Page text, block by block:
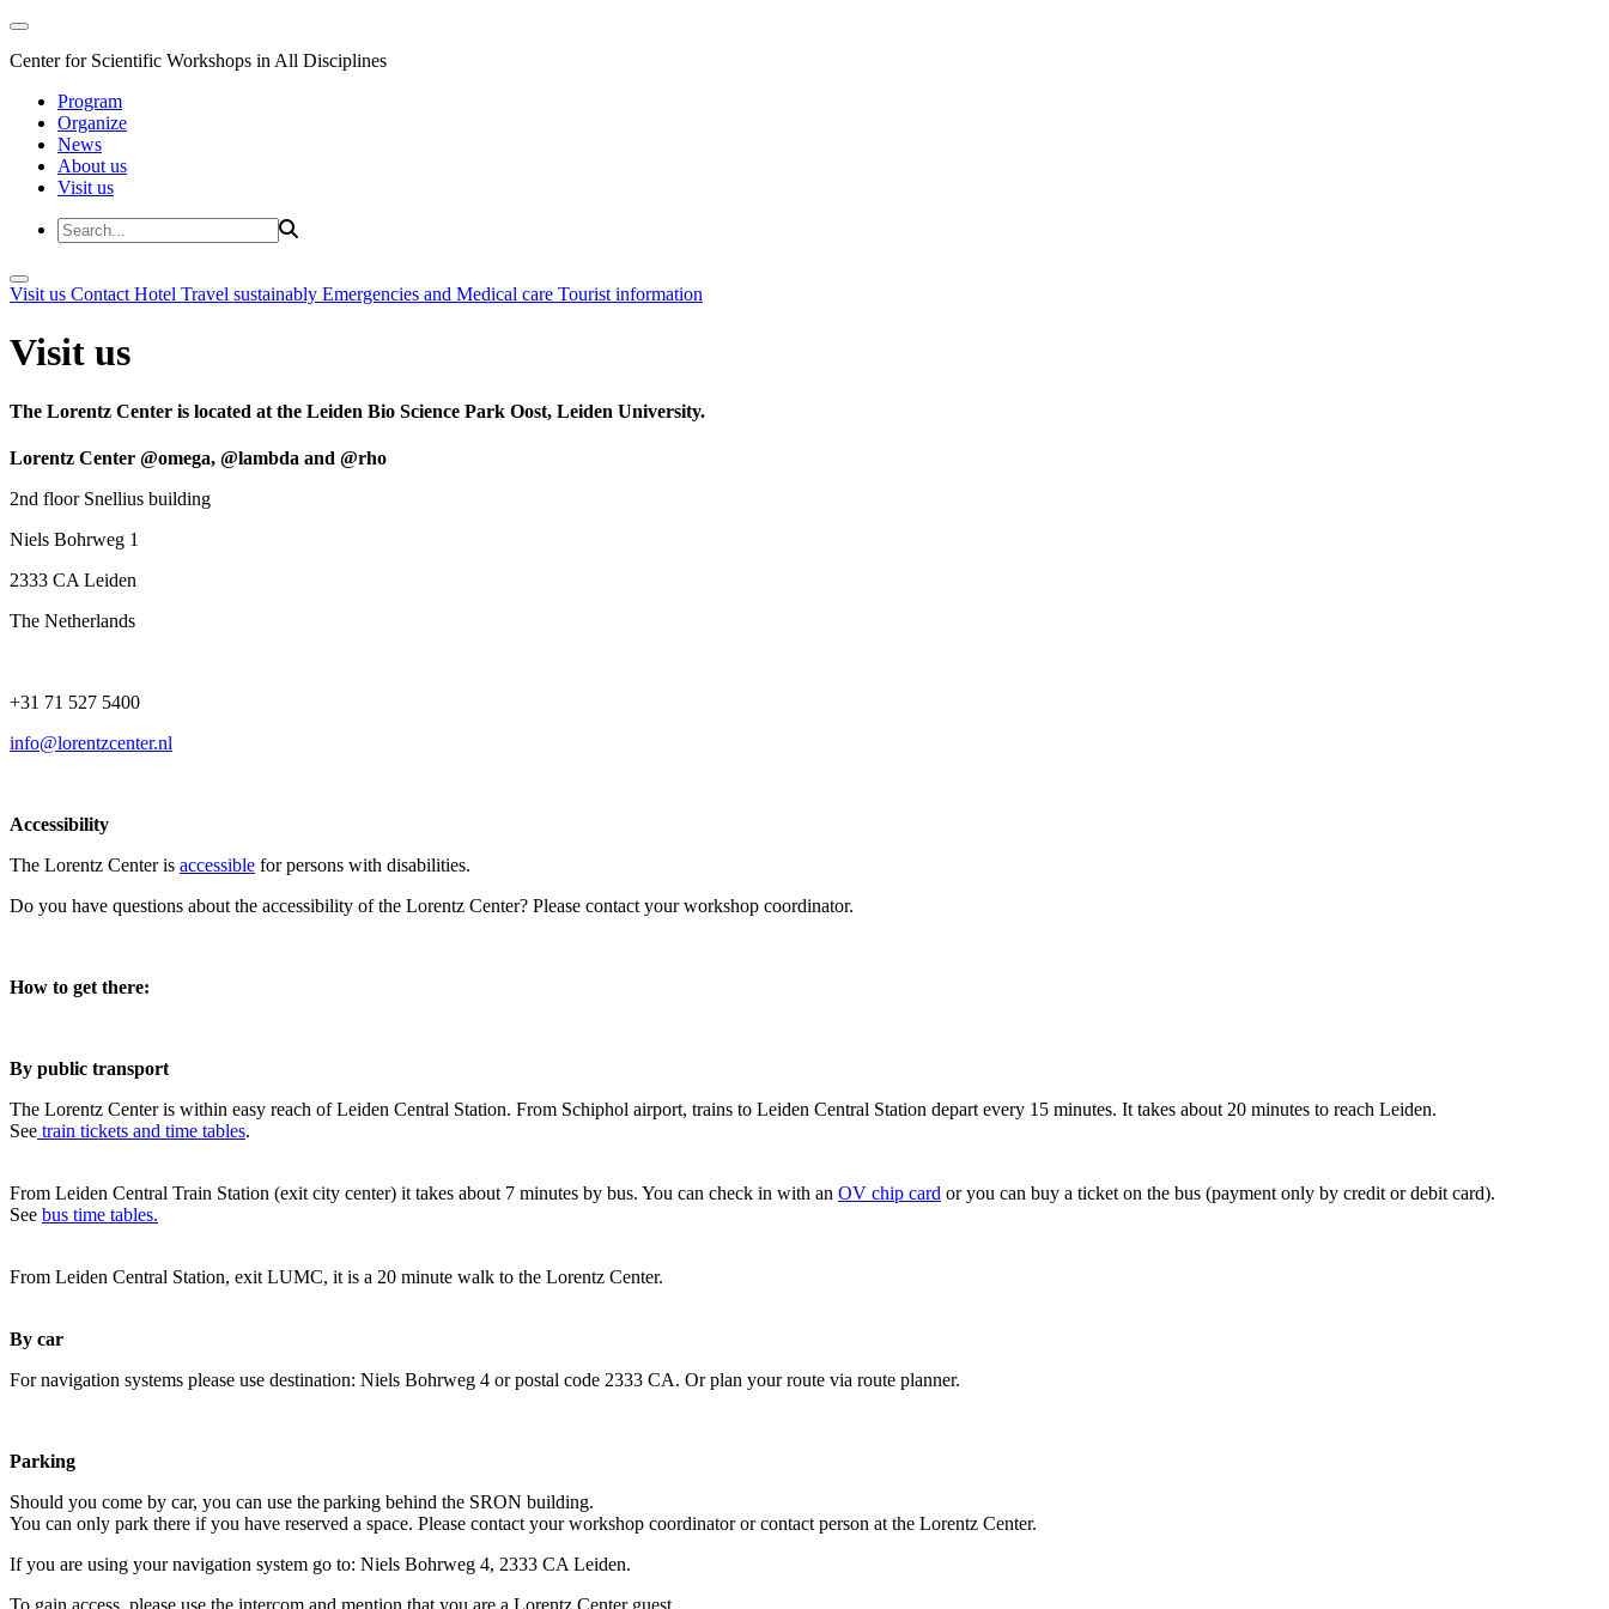
Center for Scientific Workshops in All Disciplines
Program
Organize
News
About us
Visit us
Visit us Contact Hotel Travel sustainably Emergencies and Medical care Tourist information
Visit us
The Lorentz Center is located at the Leiden Bio Science Park Oost, Leiden University.
Lorentz Center @omega, @lambda and @rho
2nd floor Snellius building
Niels Bohrweg 1
2333 CA Leiden
The Netherlands
+31 71 527 5400
info@lorentzcenter.nl
Accessibility
The Lorentz Center is accessible for persons with disabilities.
Do you have questions about the accessibility of the Lorentz Center? Please contact your workshop coordinator.
How to get there:
By public transport
The Lorentz Center is within easy reach of Leiden Central Station. From Schiphol airport, trains to Leiden Central Station depart every 15 minutes. It takes about 20 minutes to reach Leiden.
See train tickets and time tables.
From Leiden Central Train Station (exit city center) it takes about 7 minutes by bus. You can check in with an OV chip card or you can buy a ticket on the bus (payment only by credit or debit card).
See bus time tables.
From Leiden Central Station, exit LUMC, it is a 20 minute walk to the Lorentz Center.
By car
For navigation systems please use destination: Niels Bohrweg 4 or postal code 2333 CA. Or plan your route via route planner.
Parking
Should you come by car, you can use the parking behind the SRON building.
You can only park there if you have reserved a space. Please contact your workshop coordinator or contact person at the Lorentz Center.
If you are using your navigation system go to: Niels Bohrweg 4, 2333 CA Leiden.